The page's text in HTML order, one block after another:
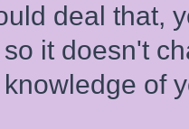
deal that,
so it doesn't
of